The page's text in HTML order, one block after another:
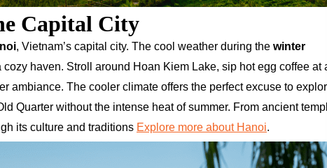
Capital City
, Vietnam’s capital city. The cool weather during the winter
cozy haven. Stroll around Hoan Kiem Lake, sip hot egg coffee at
ambiance. The cooler climate offers the perfect excuse to
Quarter without the intense heat of summer. From ancient
its culture and traditions Explore more about Hanoi.